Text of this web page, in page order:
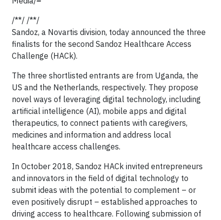
/**/ /**/
Sandoz, a Novartis division, today announced the three
finalists for the second Sandoz Healthcare Access
Challenge (HACk).
The three shortlisted entrants are from Uganda, the
US and the Netherlands, respectively. They propose
novel ways of leveraging digital technology, including
artificial intelligence (AI), mobile apps and digital
therapeutics, to connect patients with caregivers,
medicines and information and address local
healthcare access challenges.
In October 2018, Sandoz HACk invited entrepreneurs
and innovators in the field of digital technology to
submit ideas with the potential to complement – or
even positively disrupt – established approaches to
driving access to healthcare. Following submission of